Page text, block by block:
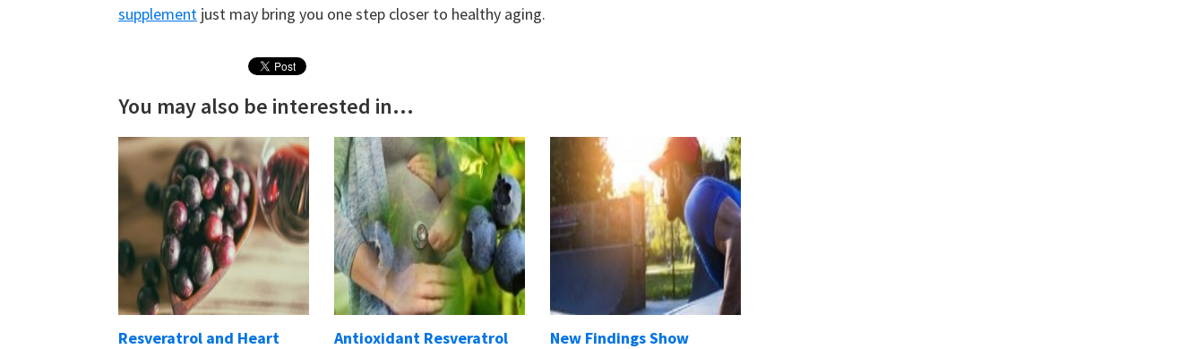
supplement just may bring you one step closer to healthy aging.
You may also be interested in...
Resveratrol and Heart
Antioxidant Resveratrol
New Findings Show